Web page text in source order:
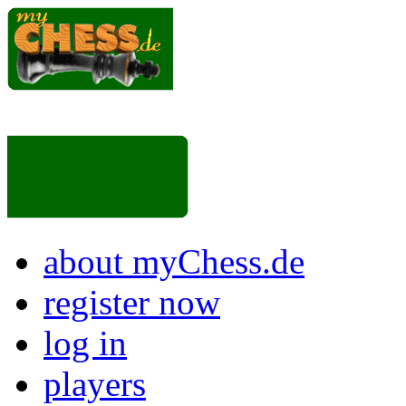
about myChess.de
register now
log in
players